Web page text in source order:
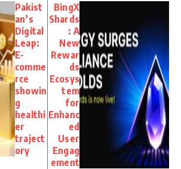
Pakist
an’s
Digital
Leap:
E-
comme
rce
showin
g
healthi
er
traject
ory
BingX
Shards
: A
New
Rewar
ds
Ecosys
tem
for
Enhanc
ed
User
Engag
ement